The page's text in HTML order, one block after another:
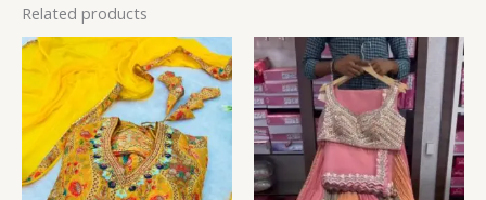
Related products